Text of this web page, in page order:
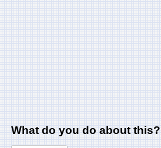
What do you do about this?